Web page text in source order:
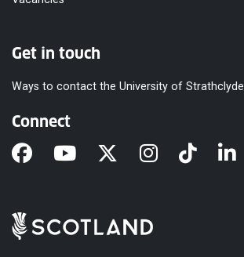
Get in touch
Ways to contact the University of Strathclyde
Connect